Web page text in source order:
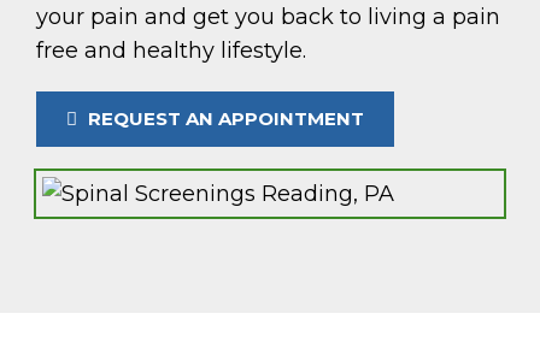
your pain and get you back to living a pain
free and healthy lifestyle.
REQUEST AN APPOINTMENT